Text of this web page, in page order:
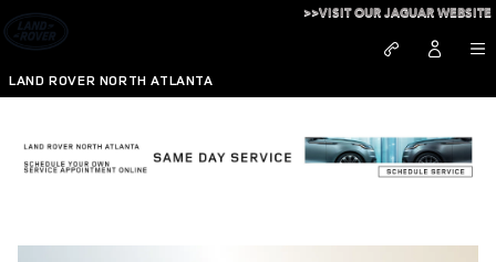
Skip to main content
LAND ROVER NORTH ATLANTA
>>VISIT OUR JAGUAR WEBSITE